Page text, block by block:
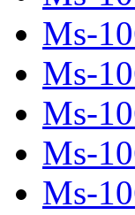
Ms-
Ms-
Ms-
Ms-
Ms-